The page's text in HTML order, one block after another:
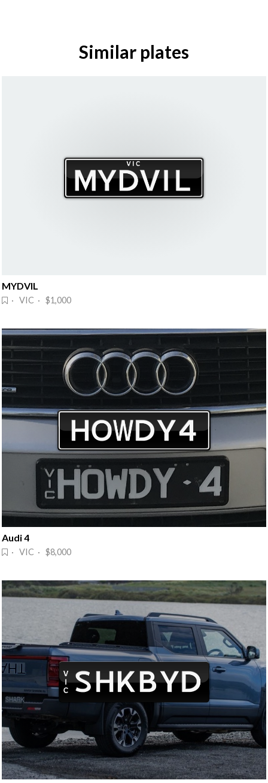
Similar plates
MYDVIL
· VIC · $1,000
Audi 4
· VIC · $8,000